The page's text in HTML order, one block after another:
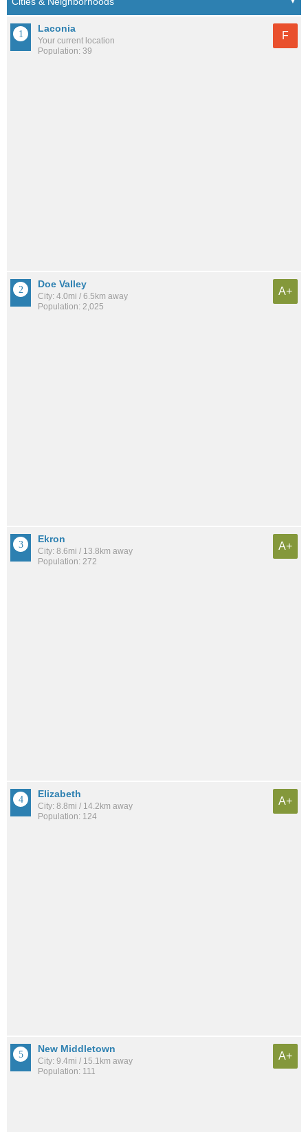
Laconia
Your current location
Population: 39
F
Doe Valley
City: 4.0mi / 6.5km away
Population: 2,025
A+
Ekron
City: 8.6mi / 13.8km away
Population: 272
A+
Elizabeth
City: 8.8mi / 14.2km away
Population: 124
A+
New Middletown
City: 9.4mi / 15.1km away
Population: 111
A+